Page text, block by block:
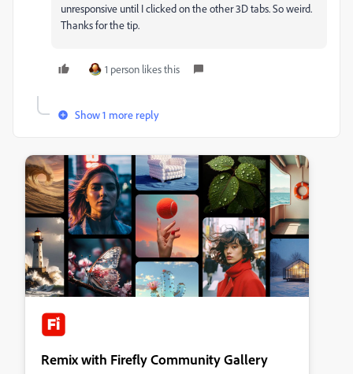
unresponsive until I clicked on the other 3D tabs. So weird.
Thanks for the tip.
1 person likes this
Show 1 more reply
Remix with Firefly Community Gallery